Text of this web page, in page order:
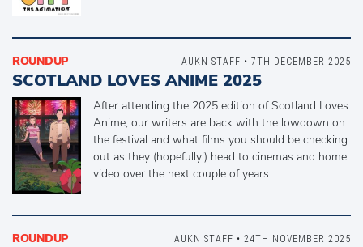
ROUNDUP
SCOTLAND LOVES ANIME 2025
After attending the 2025 edition of Scotland Loves
Anime, our writers are back with the lowdown on
the festival and what films you should be checking
out as they (hopefully!) head to cinemas and home
video over the next couple of years.
AUKN STAFF • 7TH DECEMBER 2025
ROUNDUP AUKN STAFF • 24TH NOVEMBER 2025